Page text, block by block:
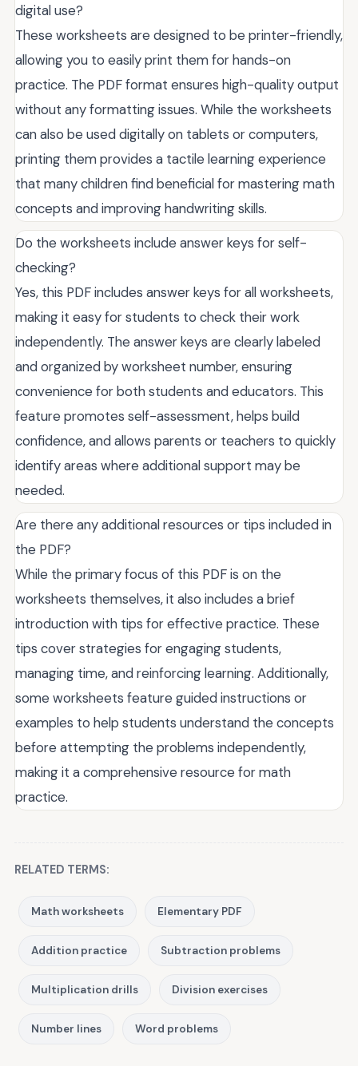
digital use?
These worksheets are designed to be printer-friendly,
allowing you to easily print them for hands-on
practice. The PDF format ensures high-quality output
without any formatting issues. While the worksheets
can also be used digitally on tablets or computers,
printing them provides a tactile learning experience
that many children find beneficial for mastering math
concepts and improving handwriting skills.
Do the worksheets include answer keys for self-
checking?
Yes, this PDF includes answer keys for all worksheets,
making it easy for students to check their work
independently. The answer keys are clearly labeled
and organized by worksheet number, ensuring
convenience for both students and educators. This
feature promotes self-assessment, helps build
confidence, and allows parents or teachers to quickly
identify areas where additional support may be
needed.
Are there any additional resources or tips included in
the PDF?
While the primary focus of this PDF is on the
worksheets themselves, it also includes a brief
introduction with tips for effective practice. These
tips cover strategies for engaging students,
managing time, and reinforcing learning. Additionally,
some worksheets feature guided instructions or
examples to help students understand the concepts
before attempting the problems independently,
making it a comprehensive resource for math
practice.
RELATED TERMS:
Math worksheets Elementary PDF
Addition practice Subtraction problems
Multiplication drills Division exercises
Number lines Word problems